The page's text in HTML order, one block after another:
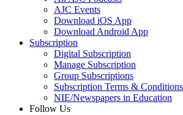
AJC Events
Download iOS App
Download Android App
Subscription
Digital Subscription
Manage Subscription
Group Subscriptions
Subscription Terms & Conditions
NIE/Newspapers in Education
Follow Us